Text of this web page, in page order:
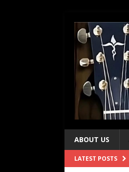
ABOUT US
LATEST POSTS